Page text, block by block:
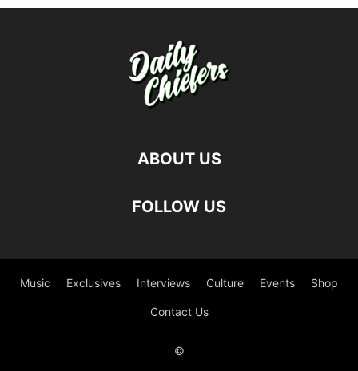
ABOUT US
FOLLOW US
Music Exclusives Interviews Culture Events Shop
Contact Us
©